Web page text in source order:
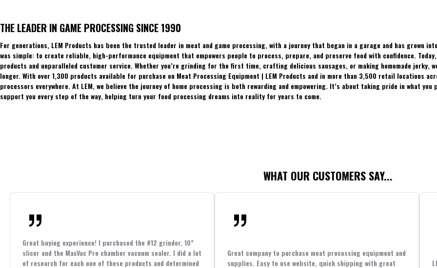
THE LEADER IN GAME PROCESSING SINCE 1990
For generations, LEM Products has been the trusted leader in meat and game processing, with a journey that began in a garage and has grown
was simple: to create reliable, high-performance equipment that empowers people to process, prepare, and preserve food with confidence.
products and unparalleled customer service. Whether you’re grinding for the first time, crafting delicious sausages, or making homemade jerky,
longer. With over 1,300 products available for purchase on Meat Processing Equipment | LEM Products and in more than 3,500 retail locations
processors everywhere. At LEM, we believe the journey of home processing is both rewarding and empowering. It’s about taking pride in what
support you every step of the way, helping turn your food processing dreams into reality for years to come.
WHAT OUR CUSTOMERS SAY...
Great buying experience! I purchased the #12 grinder, 10”
slicer and the MaxVac Pro chamber vacuum sealer. I did a lot
of research for each one of these products and determined
Great company to purchase meat processing equipment and
supplies. Easy to use website, quick shipping with great